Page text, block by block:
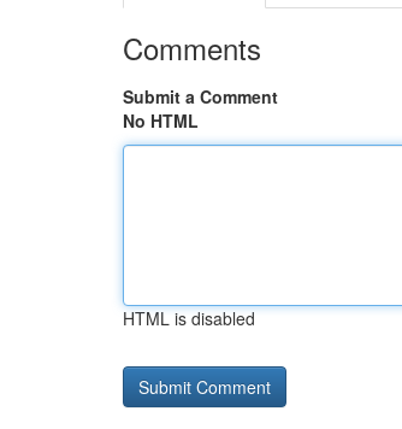
Comments
Submit a Comment
No HTML
HTML is disabled